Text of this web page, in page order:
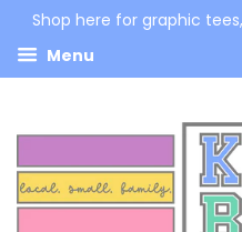
Shop here for graphic
Menu